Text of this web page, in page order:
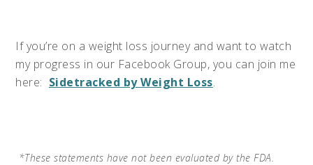
If you’re on a weight loss journey and want to watch
my progress in our Facebook Group, you can join me
here: Sidetracked by Weight Loss.
*These statements have not been evaluated by the FDA.